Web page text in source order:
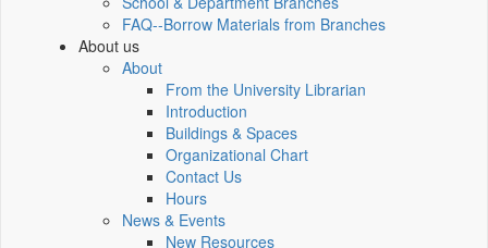
FAQ--Borrow Materials from Branches
About us
About
From the University Librarian
Introduction
Buildings & Spaces
Organizational Chart
Contact Us
Hours
News & Events
New Resources